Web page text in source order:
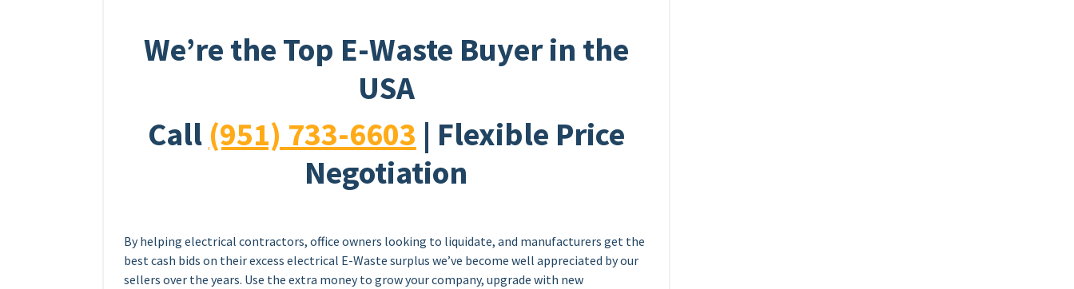
We’re the Top E-Waste Buyer in the
USA
Call (951) 733-6603 | Flexible Price
Negotiation
By helping electrical contractors, office owners looking to liquidate, and manufacturers get the
best cash bids on their excess electrical E-Waste surplus we’ve become well appreciated by our
sellers over the years. Use the extra money to grow your company, upgrade with new